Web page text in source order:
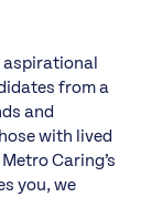
from a
and
with lived
Caring’s
you, we